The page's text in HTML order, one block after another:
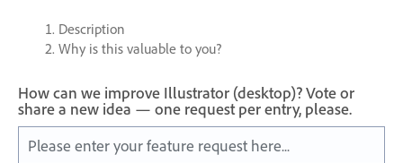
Description
Why is this valuable to you?
How can we improve Illustrator (desktop)? Vote or
share a new idea — one request per entry, please.
Please enter your feature request here...